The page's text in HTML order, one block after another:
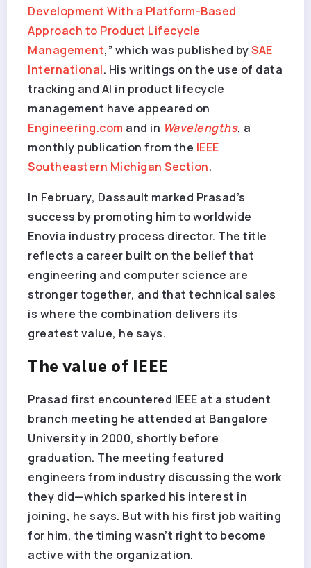
Development With a Platform-Based
Approach to Product Lifecycle
Management,” which was published bySAE
International. His writings on the use of data
tracking and AI in product lifecycle
management have appeared on
Engineering.com and in Wavelengths, a
monthly publication from the IEEE
Southeastern Michigan Section.
In February, Dassault marked Prasad’s
success by promoting him to worldwide
Enovia industry process director. The title
reflects a career built on the belief that
engineering and computer science are
stronger together, and that technical sales
is where the combination delivers its
greatest value, he says.
The value of IEEE
Prasad first encountered IEEE at a student
branch meeting he attended at Bangalore
University in 2000, shortly before
graduation. The meeting featured
engineers from industry discussing the work
they did—which sparked his interest in
joining, he says. But with his first job waiting
for him, the timing wasn’t right to become
active with the organization.